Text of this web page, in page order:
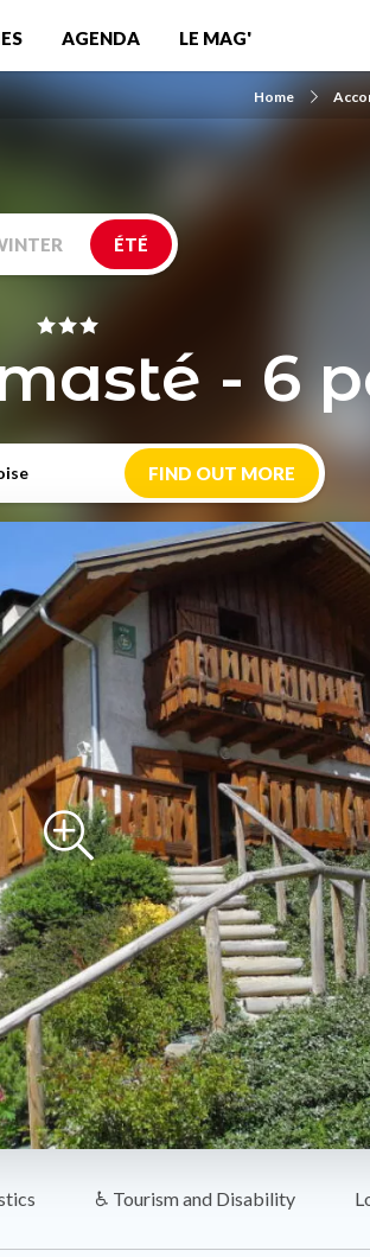
AGENDA LE MAG'
Home
ÉTÉ
- 6
FIND OUT MORE
♿ Tourism and Disability